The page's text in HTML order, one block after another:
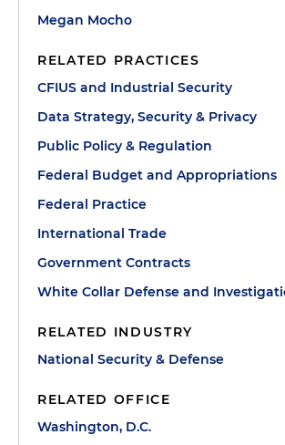
Megan Mocho
RELATED PRACTICES
CFIUS and Industrial Security
Data Strategy, Security & Privacy
Public Policy & Regulation
Federal Budget and Appropriations
Federal Practice
International Trade
Government Contracts
White Collar Defense and
RELATED INDUSTRY
National Security & Defense
RELATED OFFICE
Washington, D.C.